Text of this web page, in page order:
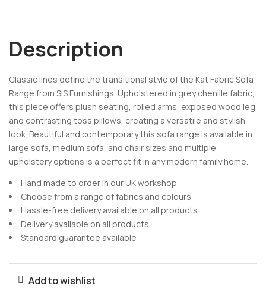
Description
Classic lines define the transitional style of the Kat Fabric Sofa
Range from SIS Furnishings. Upholstered in grey chenille fabric,
this piece offers plush seating, rolled arms, exposed wood leg
and contrasting toss pillows, creating a versatile and stylish
look. Beautiful and contemporary this sofa range is available in
large sofa, medium sofa, and chair sizes and multiple
upholstery options is a perfect fit in any modern family home.
Hand made to order in our UK workshop
Choose from a range of fabrics and colours
Hassle-free delivery available on all products
Delivery available on all products
Standard guarantee available
Add to wishlist